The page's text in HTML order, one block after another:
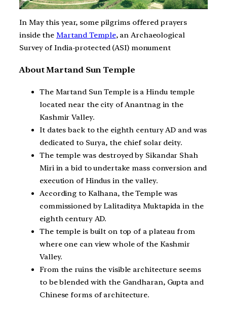
In May this year, some pilgrims offered prayers
inside the Martand Temple, an Archaeological
Survey of India-protected (ASI) monument
About Martand Sun Temple
The Martand Sun Temple is a Hindu temple
located near the city of Anantnag in the
Kashmir Valley.
It dates back to the eighth century AD and was
dedicated to Surya, the chief solar deity.
The temple was destroyed by Sikandar Shah
Miri in a bid to undertake mass conversion and
execution of Hindus in the valley.
According to Kalhana, the Temple was
commissioned by Lalitaditya Muktapida in the
eighth century AD.
The temple is built on top of a plateau from
where one can view whole of the Kashmir
Valley.
From the ruins the visible architecture seems
to be blended with the Gandharan, Gupta and
Chinese forms of architecture.